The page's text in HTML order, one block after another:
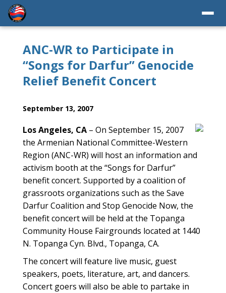
ANC-WR to Participate in
“Songs for Darfur” Genocide
Relief Benefit Concert
September 13, 2007
Los Angeles, CA – On September 15, 2007
the Armenian National Committee-Western
Region (ANC-WR) will host an information and
activism booth at the “Songs for Darfur”
benefit concert. Supported by a coalition of
grassroots organizations such as the Save
Darfur Coalition and Stop Genocide Now, the
benefit concert will be held at the Topanga
Community House Fairgrounds located at 1440
N. Topanga Cyn. Blvd., Topanga, CA.
The concert will feature live music, guest
speakers, poets, literature, art, and dancers.
Concert goers will also be able to partake in